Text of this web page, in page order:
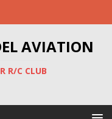
AVIATION
R/C CLUB